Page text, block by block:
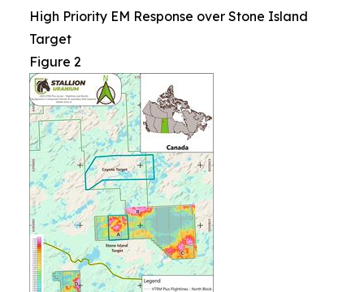
High Priority EM Response over Stone Island
Target
Figure 2